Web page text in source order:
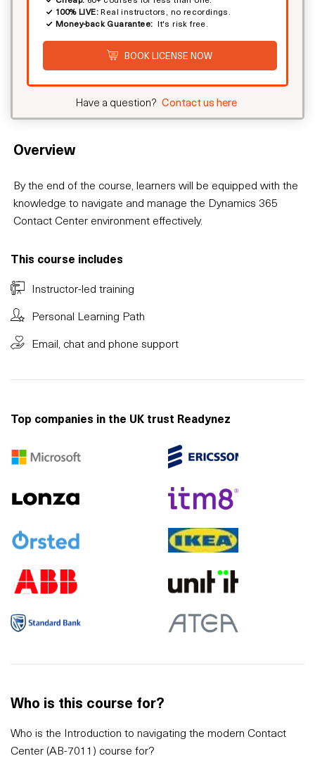
Overview
By the end of the course, learners will be equipped with the
knowledge to navigate and manage the Dynamics 365
Contact Center environment effectively.
This course includes
Instructor-led training
Personal Learning Path
Email, chat and phone support
Top companies in the UK trust Readynez
Who is this course for?
Who is the Introduction to navigating the modern Contact
Center (AB-7011) course for?
100% LIVE:Real instructors, no recordings.
Money-back Guarantee: It's risk free.
BOOK LICENSE NOW
Have a question? Contact us here